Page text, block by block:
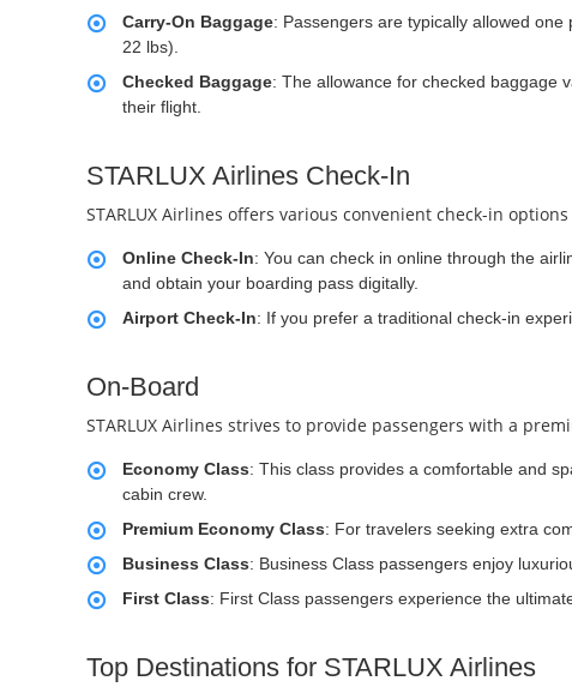
Carry-On Baggage: Passengers are typically allowed
22 lbs).
Checked Baggage: The allowance for checked baggage
their flight.
STARLUX Airlines Check-In
STARLUX Airlines offers various convenient check-in
Online Check-In: You can check in online through the
and obtain your boarding pass digitally.
Airport Check-In: If you prefer a traditional check-in
On-Board
STARLUX Airlines strives to provide passengers with a
Economy Class: This class provides a comfortable and
cabin crew.
Premium Economy Class: For travelers seeking extra
Business Class: Business Class passengers enjoy
First Class: First Class passengers experience the
Top Destinations for STARLUX Airlines